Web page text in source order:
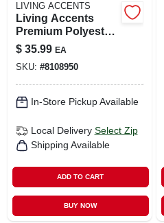
LIVING ACCENTS
Living Accents
Premium Polyester
Chair Slipcover –
Stretch‑fit,
Waterproof
Protection
$ 35.99 EA
SKU: #8108950
In-Store Pickup Available
Local Delivery Select Zip
Shipping Available
ADD TO CART
BUY NOW